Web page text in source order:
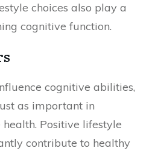
choices also play a
cognitive function.
cognitive abilities,
as important in
Positive lifestyle
contribute to healthy